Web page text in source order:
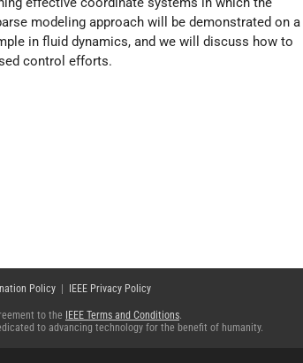
modeling approach will be demonstrated on a
in fluid dynamics, and we will discuss how to
control efforts.
Policy IEEE Privacy Policy
to the IEEE Terms and Conditions.
to advancing technology for the benefit of humanity.